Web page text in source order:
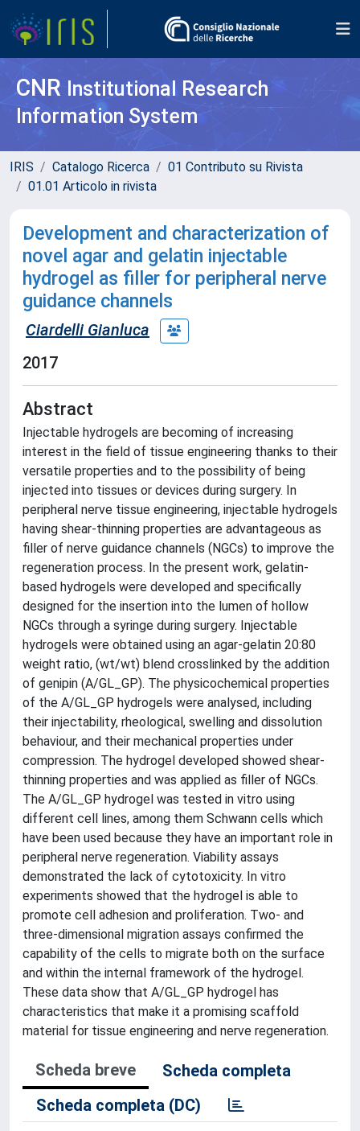
CNR Institutional Research
Information System
IRIS Catalogo Ricerca
01 Contributo su Rivista
01.01 Articolo in rivista
Development and characterization of
novel agar and gelatin injectable
hydrogel as filler for peripheral nerve
guidance channels
Ciardelli Gianluca
2017
Abstract
Injectable hydrogels are becoming of increasing
interest in the field of tissue engineering thanks to their
versatile properties and to the possibility of being
injected into tissues or devices during surgery. In
peripheral nerve tissue engineering, injectable hydrogels
having shear-thinning properties are advantageous as
filler of nerve guidance channels (NGCs) to improve the
regeneration process. In the present work, gelatin-
based hydrogels were developed and specifically
designed for the insertion into the lumen of hollow
NGCs through a syringe during surgery. Injectable
hydrogels were obtained using an agar-gelatin 20:80
weight ratio, (wt/wt) blend crosslinked by the addition
of genipin (A/GL_GP). The physicochemical properties
of the A/GL_GP hydrogels were analysed, including
their injectability, rheological, swelling and dissolution
behaviour, and their mechanical properties under
compression. The hydrogel developed showed shear-
thinning properties and was applied as filler of NGCs.
The A/GL_GP hydrogel was tested in vitro using
different cell lines, among them Schwann cells which
have been used because they have an important role in
peripheral nerve regeneration. Viability assays
demonstrated the lack of cytotoxicity. In vitro
experiments showed that the hydrogel is able to
promote cell adhesion and proliferation. Two- and
three-dimensional migration assays confirmed the
capability of the cells to migrate both on the surface
and within the internal framework of the hydrogel.
These data show that A/GL_GP hydrogel has
characteristics that make it a promising scaffold
material for tissue engineering and nerve regeneration.
Scheda breve
Scheda completa
Scheda completa (DC)